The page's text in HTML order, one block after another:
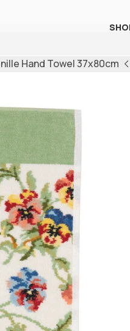
Hand Towel 37x80cm